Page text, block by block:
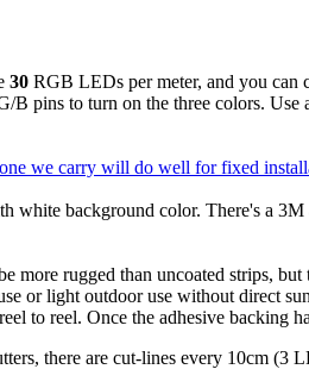
30 RGB LEDs per meter, and you can
B pins to turn on the three colors.
we carry will do well for fixed
white background color. There's a
more rugged than uncoated strips,
or light outdoor use without direct
to reel. Once the adhesive backing
there are cut-lines every 10cm